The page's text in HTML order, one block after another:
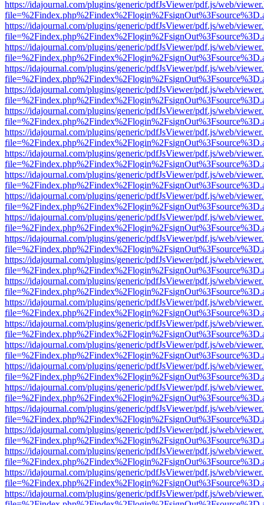
https://idajournal.com/plugins/generic/pdfJsViewer/pdf.js/web/
https://idajournal.com/plugins/generic/pdfJsViewer/pdf.js/web/
https://idajournal.com/plugins/generic/pdfJsViewer/pdf.js/web/
https://idajournal.com/plugins/generic/pdfJsViewer/pdf.js/web/
https://idajournal.com/plugins/generic/pdfJsViewer/pdf.js/web/
https://idajournal.com/plugins/generic/pdfJsViewer/pdf.js/web/
https://idajournal.com/plugins/generic/pdfJsViewer/pdf.js/web/
https://idajournal.com/plugins/generic/pdfJsViewer/pdf.js/web/
https://idajournal.com/plugins/generic/pdfJsViewer/pdf.js/web/
https://idajournal.com/plugins/generic/pdfJsViewer/pdf.js/web/
https://idajournal.com/plugins/generic/pdfJsViewer/pdf.js/web/
https://idajournal.com/plugins/generic/pdfJsViewer/pdf.js/web/
https://idajournal.com/plugins/generic/pdfJsViewer/pdf.js/web/
https://idajournal.com/plugins/generic/pdfJsViewer/pdf.js/web/
https://idajournal.com/plugins/generic/pdfJsViewer/pdf.js/web/
https://idajournal.com/plugins/generic/pdfJsViewer/pdf.js/web/
https://idajournal.com/plugins/generic/pdfJsViewer/pdf.js/web/
https://idajournal.com/plugins/generic/pdfJsViewer/pdf.js/web/
https://idajournal.com/plugins/generic/pdfJsViewer/pdf.js/web/
https://idajournal.com/plugins/generic/pdfJsViewer/pdf.js/web/
https://idajournal.com/plugins/generic/pdfJsViewer/pdf.js/web/
https://idajournal.com/plugins/generic/pdfJsViewer/pdf.js/web/
https://idajournal.com/plugins/generic/pdfJsViewer/pdf.js/web/
https://idajournal.com/plugins/generic/pdfJsViewer/pdf.js/web/